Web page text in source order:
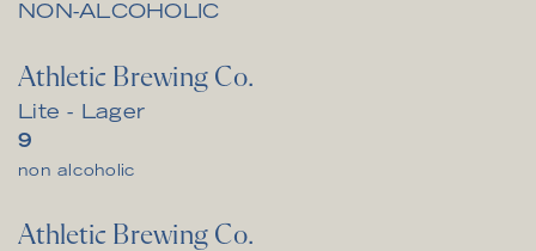
NON-ALCOHOLIC
Athletic Brewing Co.
Lite - Lager
$
9
non alcoholic
Athletic Brewing Co.